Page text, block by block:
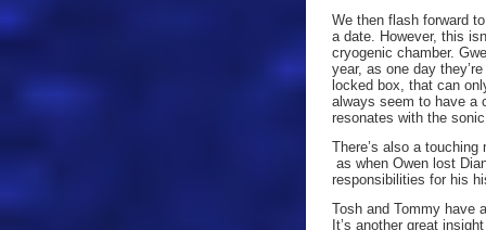
We then flash forward
a date. However, this
cryogenic chamber.
year, as one day
locked box, that can
always seem to have a
resonates with the
There’s also a
as when Owen lost
responsibilities for his
Tosh and Tommy have
It’s another great